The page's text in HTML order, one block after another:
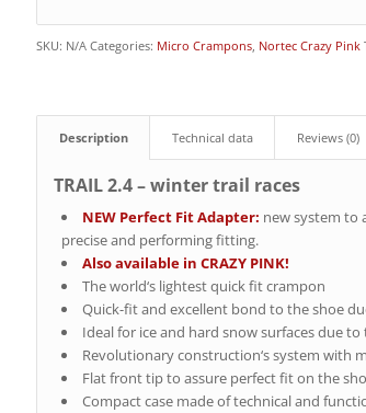
SKU: N/A Categories: Micro Crampons, Nortec Crazy Pink
Description Technical data Reviews (0)
TRAIL 2.4 – winter trail races
NEW Perfect Fit Adapter: new system to
precise and performing fitting.
Also available in CRAZY PINK!
The world‘s lightest quick fit crampon
Quick-fit and excellent bond to the shoe
Ideal for ice and hard snow surfaces due
Revolutionary construction‘s system with
Flat front tip to assure perfect fit on the
Compact case made of technical and